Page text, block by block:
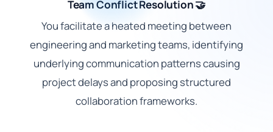
Team Conflict Resolution 🤝
You facilitate a heated meeting between
engineering and marketing teams, identifying
underlying communication patterns causing
project delays and proposing structured
collaboration frameworks.